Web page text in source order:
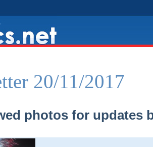
20/11/2017
photos for updates